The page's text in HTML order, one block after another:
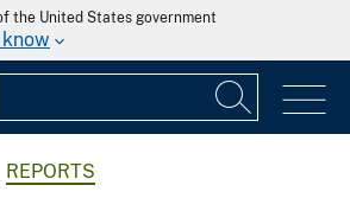
the United States government
REPORTS